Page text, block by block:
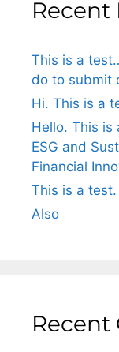
Recent
This is a
do to submit
Hi. This is a
Hello. This is
ESG and
Financial
This is a test.
Also